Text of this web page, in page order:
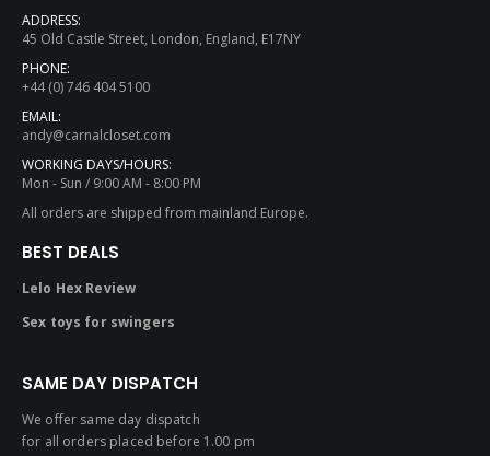
ADDRESS:
45 Old Castle Street, London, England, E17NY
PHONE:
+44 (0) 746 404 5100
EMAIL:
andy@carnalcloset.com
WORKING DAYS/HOURS:
Mon - Sun / 9:00 AM - 8:00 PM
All orders are shipped from mainland Europe.
BEST DEALS
Lelo Hex Review
Sex toys for swingers
SAME DAY DISPATCH
We offer same day dispatch
for all orders placed before 1.00 pm